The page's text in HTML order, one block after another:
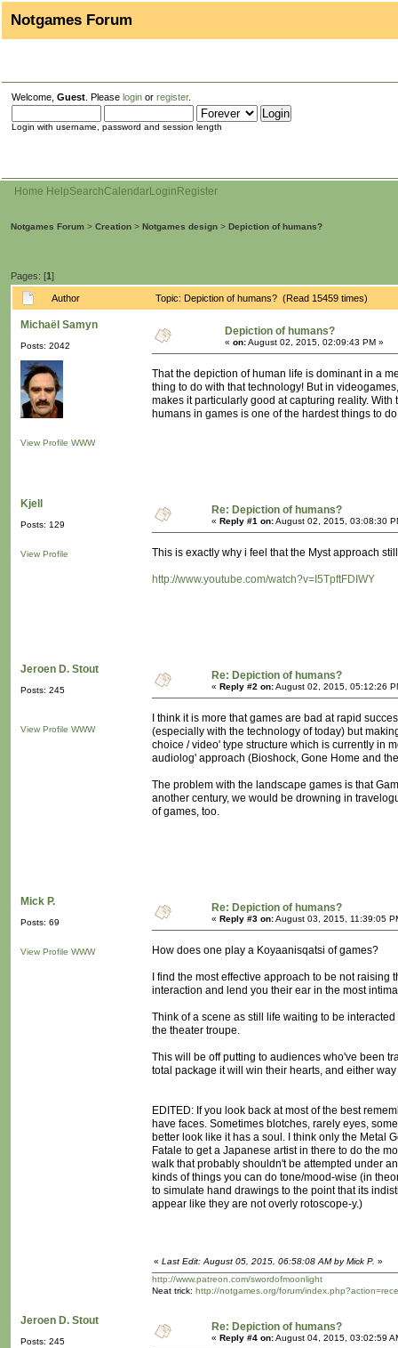
Notgames Forum
Welcome, Guest . Please login or register.
Login with username, password and session length
Home HelpSearchCalendarLogin Register
Notgames Forum > Creation > Notgames design > Depiction of humans?
Pages: [1]
Author Topic: Depiction of humans? (Read 15459 times)
Michaël Samyn
Posts: 2042
View Profile WWW
Depiction of humans?
« on:August 02, 2015, 02:09:43 PM »
That the depiction of human life is dominant in a
thing to do with that technology! But in
makes it particularly good at capturing reality.
humans in games is one of the hardest things to
Kjell
Posts: 129
View Profile
Re: Depiction of humans?
« Reply #1 on:August 02, 2015, 03:08:30
This is exactly why i feel that the Myst approach
http://www.youtube.com/watch?v=I5TpftFDIWY
Jeroen D. Stout
Posts: 245
View Profile WWW
Re: Depiction of humans?
« Reply #2 on:August 02, 2015, 05:12:26
I think it is more that games are bad at rapid
(especially with the technology of today) but
choice / video' type structure which is currently in
audiolog' approach (Bioshock, Gone Home and
The problem with the landscape games is that
another century, we would be drowning in
of games, too.
Mick P.
Posts: 69
View Profile WWW
Re: Depiction of humans?
« Reply #3 on:August 03, 2015, 11:39:05
How does one play a Koyaanisqatsi of games?
I find the most effective approach to be not
interaction and lend you their ear in the most
Think of a scene as still life waiting to be
the theater troupe.
This will be off putting to audiences who've been
total package it will win their hearts, and either
EDITED: If you look back at most of the best
have faces. Sometimes blotches, rarely eyes,
better look like it has a soul. I think only the Metal
Fatale to get a Japanese artist in there to do the
walk that probably shouldn't be attempted under
kinds of things you can do tone/mood-wise (in
to simulate hand drawings to the point that its
appear like they are not overly rotoscope-y.)
« Last Edit: August 05, 2015, 06:58:08 AM by Mick P. »
http://www.patreon.com/swordofmoonlight
Neat trick: http://notgames.org/forum/
Jeroen D. Stout
Posts: 245
Re: Depiction of humans?
« Reply #4 on:August 04, 2015, 03:02:59